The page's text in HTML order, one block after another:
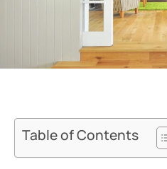
Table of Contents